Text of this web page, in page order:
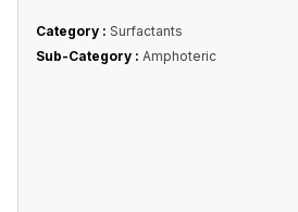
Category : Surfactants
Sub-Category : Amphoteric